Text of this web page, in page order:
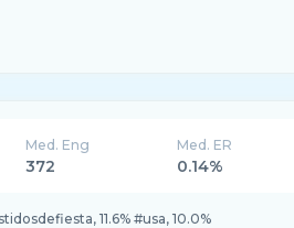
Med. Eng
372
Med. ER
0.14%
11.6% #usa, 10.0%